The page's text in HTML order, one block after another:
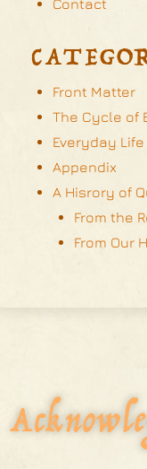
Contact
Front Matter
The Cycle of
Everyday
Appendix
A Hisrory of
From the
From Our